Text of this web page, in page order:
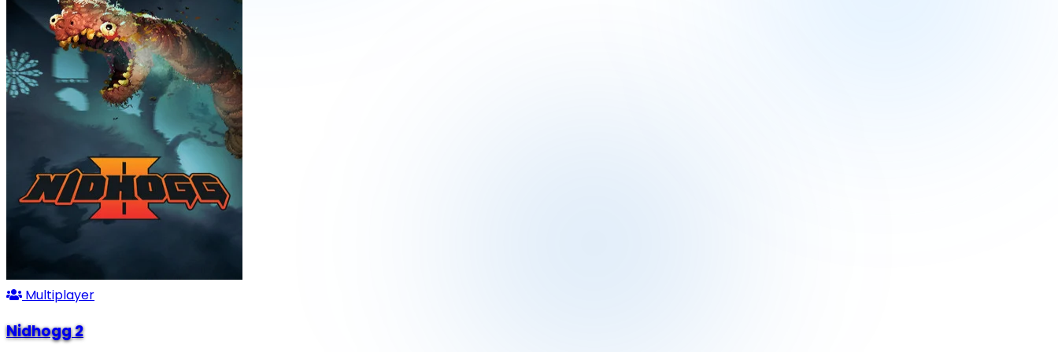
Multiplayer
Nidhogg 2